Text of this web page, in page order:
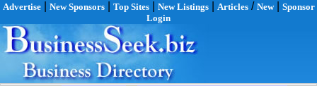
Advertise| New Sponsors| Top Sites| New Listings| Articles/ New| Sponsor
Login